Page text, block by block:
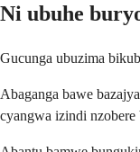
Ni ubuhe
Gucunga ubuzima
Abaganga bawe
cyangwa izindi